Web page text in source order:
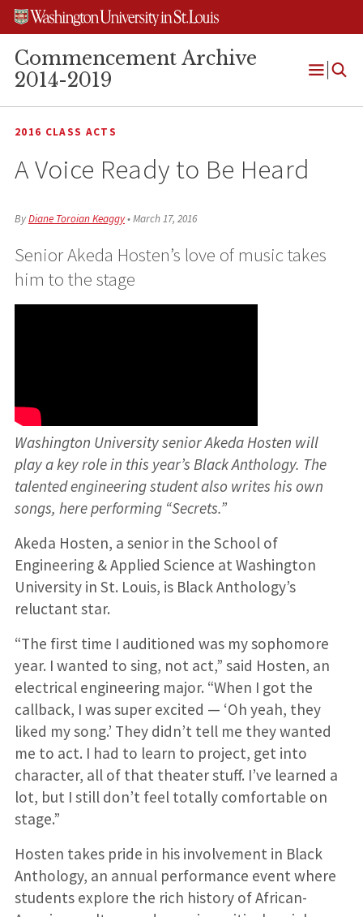
Skip
content
Skip
search
Skip
footer
Commencement Archive
2014-2019
Open
2016 CLASS ACTS
A Voice Ready to Be Heard
ByDiane Toroian Keaggy•March 17, 2016
Senior Akeda Hosten’s love of music takes
him to the stage
Washington University senior Akeda Hosten will
play a key role in this year’s Black Anthology. The
talented engineering student also writes his own
songs, here performing “Secrets.”
Akeda Hosten, a senior in the School of
Engineering & Applied Science at Washington
University in St. Louis, is Black Anthology’s
reluctant star.
“The first time I auditioned was my sophomore
year. I wanted to sing, not act,” said Hosten, an
electrical engineering major. “When I got the
callback, I was super excited — ‘Oh yeah, they
liked my song.’ They didn’t tell me they wanted
me to act. I had to learn to project, get into
character, all of that theater stuff. I’ve learned a
lot, but I still don’t feel totally comfortable on
stage.”
Hosten takes pride in his involvement in Black
Anthology, an annual performance event where
students explore the rich history of African-